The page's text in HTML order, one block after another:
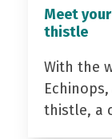
Meet
thistle
With the
thistle, a